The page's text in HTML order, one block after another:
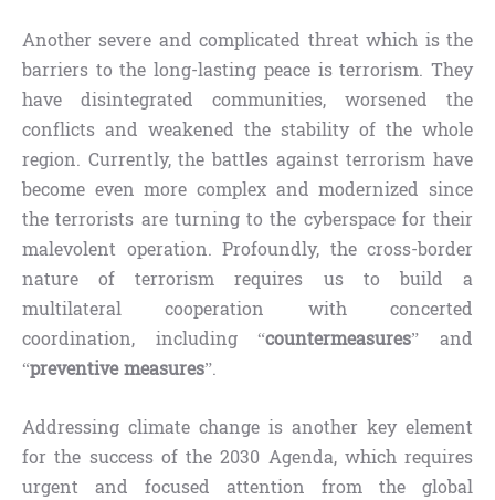
Another severe and complicated threat which is the
barriers to the long-lasting peace is terrorism. They
have disintegrated communities, worsened the
conflicts and weakened the stability of the whole
region. Currently, the battles against terrorism have
become even more complex and modernized since
the terrorists are turning to the cyberspace for their
malevolent operation. Profoundly, the cross-border
nature of terrorism requires us to build a
multilateral cooperation with concerted
coordination, including “countermeasures” and
“preventive measures”.
Addressing climate change is another key element
for the success of the 2030 Agenda, which requires
urgent and focused attention from the global